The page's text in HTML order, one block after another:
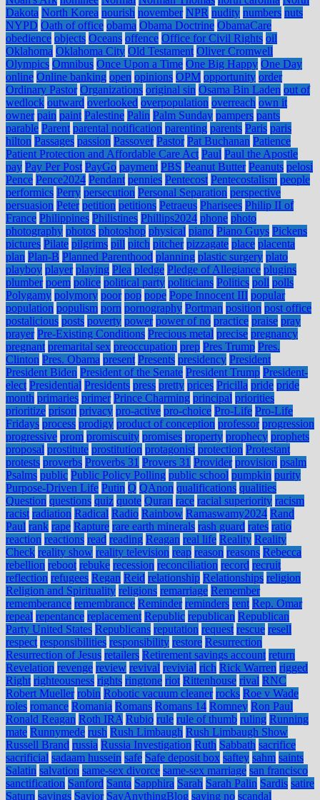
Dakota North Korea nourish november NPR nudity numbers nuts
NYPD Oath of office obama Obama Doctrine ObamaCare
obedience objects Oceans offence Office for Civil Rights oil
Oklahoma Oklahoma City Old Testament Oliver Cromwell
Olympics Omnibus Once Upon a Time One Big Happy One Day
online Online banking open opinions OPM opportunity order
Ordinary Pastor Organizations original sin Osama Bin Laden out of
wedlock outward overlooked overpopulation overreach own it
owner pain paint Palestine Palin Palm Sunday pampers pants
parable Parent parental notification parenting parents Paris paris
hilton Passages passion Passover Pastor Pat Buchanan Patience
Patient Protection and Affordable Care Act Paul Paul the Apostle
pay Pay Per Post PayGo payment PBS Peanut Butter Peanuts pelosi
Pence Pence2024 Pendant pennies Pentecost Pentecostalism people
performics Perry persecution Personal Separation perspective
persuasion Peter petition petitions Petraeus Pharisees Philip II of
France Philippines Philistines Phillips2024 phone photo
photography photos photoshop physical piano Piano Guys Pickens
pictures Pilate pilgrims pill pitch pitcher pizzagate place placenta
plan Plan-B Planned Parenthood planning plastic surgery plato
playboy player playing Plea pledge Pledge of Allegiance plugins
plumber poem police political party politicians Politics poll polls
Polygamy polymory poor pop pope Pope Innocent III popular
population populism porn pornography Portman position post office
postalicious posts poverty power power of no practice praise pray
prayer Pre-Existing Conditions Precious metal precise pregnancy
pregnant premarital sex preoccupation prep Pres Trump Pres.
Clinton Pres. Obama present Presents presidency President
President Biden President of the Senate President Trump President-
elect Presidential Presidents press pretty prices Pricilla pride pride
month primaries primer Prince Charming principal priorities
prioritize prison privacy pro-active pro-choice Pro-Life Pro-Life
Fridays process prodigy product of conception professor progression
progressive prom promiscuity promises property prophecy prophets
proposal prostitute prostitution protagonist protection Protestant
protests proverbs Proverbs 31 Provers 31 Provider provision psalm
Psalms public Public Policy Polling public school pumpkin purity
Purpose-Driven Life Putin Q QAnon qualifications qualities
Question questions quiz quote Quran race racial superiority racism
racist radiation Radical Radio Rainbow Ramaswamy2024 Rand
Paul rank rape Rapture rare earth minerals rash guard rates ratio
reaction reactions read reading Reagan real life Reality Reality
Check reality show reality television reap reason reasons Rebecca
rebellion reboot rebuke recession reconciliation record recruit
reflection refugees Regan Reid relationship Relationships religion
Religion and Spirituality religions remarriage Remember
rememberance remembrance Reminder reminders rent Rep. Omar
repeal repentance replacement Republic republican Republican
Party United States Republicans reputation request rescue resell
respect responsibilities responsibility restore Resurrection
Resurrection of Jesus retailers Retirement savings account return
Revelation revenge review revival revivial rich Rick Warren rigged
Right righteousness rights ringtone riot Rittenhouse rival RNC
Robert Mueller robin Robotic vacuum cleaner rocks Roe v Wade
roles romance Romania Romans Romans 14 Romney Ron Paul
Ronald Reagan Roth IRA Rubio rule rule of thumb ruling Running
mate Runnymede rush Rush Limbaugh Rush Limbaugh Show
Russell Brand russia Russia Investigation Ruth Sabbath sacrifice
sacrificial sadaam hussein safe Safe deposit box saftey sahm saints
Salatin salvation same-sex divorce same-sex marriage san francisco
sanctification Sanford Santa Sapphira Sarah Sarah Palin Sardis satire
Saturn savings Savior SayAnythingBlog saying no scandal